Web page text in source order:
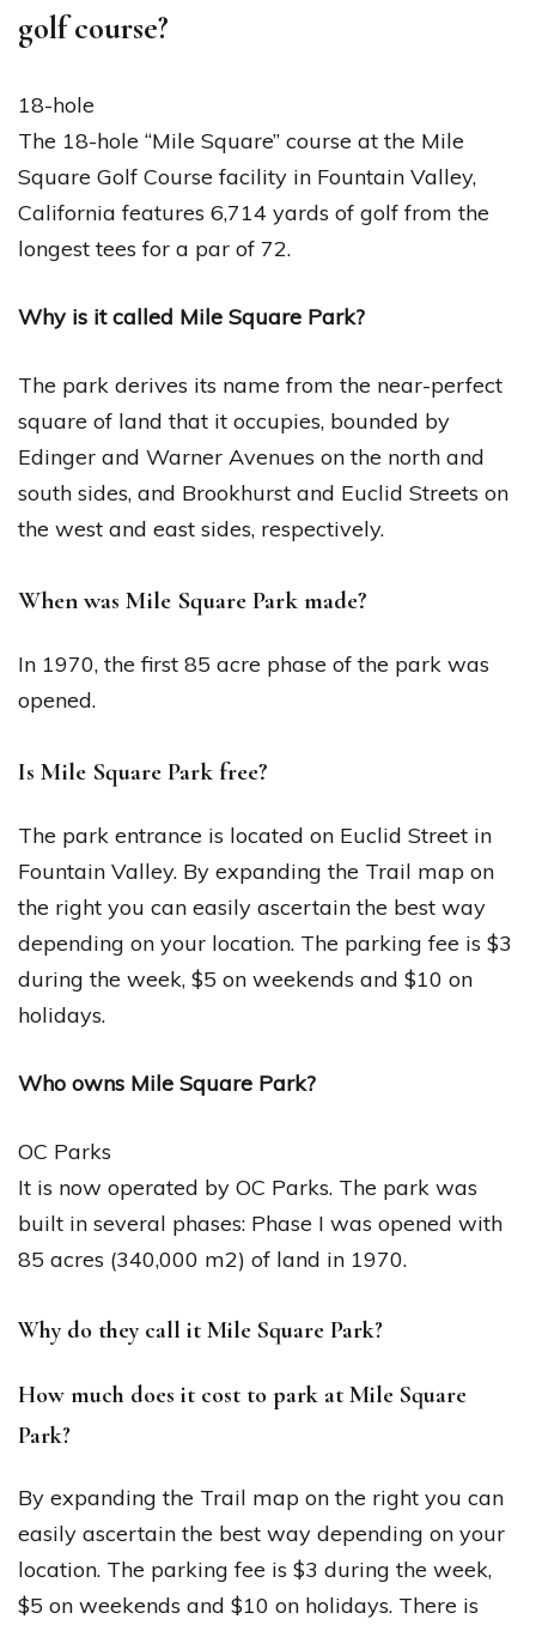
golf course?
18-hole
The 18-hole “Mile Square” course at the Mile
Square Golf Course facility in Fountain Valley,
California features 6,714 yards of golf from the
longest tees for a par of 72.
Why is it called Mile Square Park?
The park derives its name from the near-perfect
square of land that it occupies, bounded by
Edinger and Warner Avenues on the north and
south sides, and Brookhurst and Euclid Streets on
the west and east sides, respectively.
When was Mile Square Park made?
In 1970, the first 85 acre phase of the park was
opened.
Is Mile Square Park free?
The park entrance is located on Euclid Street in
Fountain Valley. By expanding the Trail map on
the right you can easily ascertain the best way
depending on your location. The parking fee is $3
during the week, $5 on weekends and $10 on
holidays.
Who owns Mile Square Park?
OC Parks
It is now operated by OC Parks. The park was
built in several phases: Phase I was opened with
85 acres (340,000 m2) of land in 1970.
Why do they call it Mile Square Park?
How much does it cost to park at Mile Square
Park?
By expanding the Trail map on the right you can
easily ascertain the best way depending on your
location. The parking fee is $3 during the week,
$5 on weekends and $10 on holidays. There is